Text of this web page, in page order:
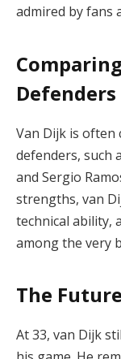
admired by fans
Defenders
Van Dijk is
defenders, such
and Sergio
strengths, van
technical ability,
among the very
The
At 33, van Dijk